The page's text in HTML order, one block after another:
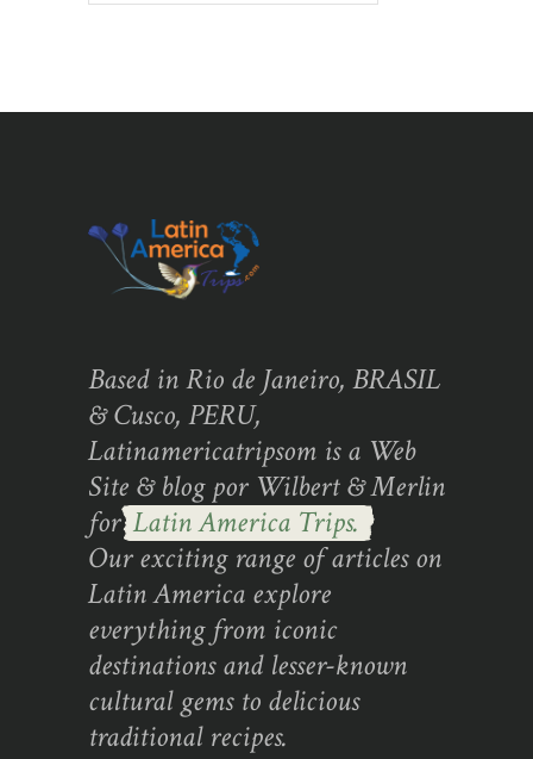
Based in Rio de Janeiro, BRASIL
& Cusco, PERU,
Latinamericatripsom is a Web
Site & blog por Wilbert & Merlin
forLatin America Trips.
Our exciting range of articles on
Latin America explore
everything from iconic
destinations and lesser-known
cultural gems to delicious
traditional recipes.